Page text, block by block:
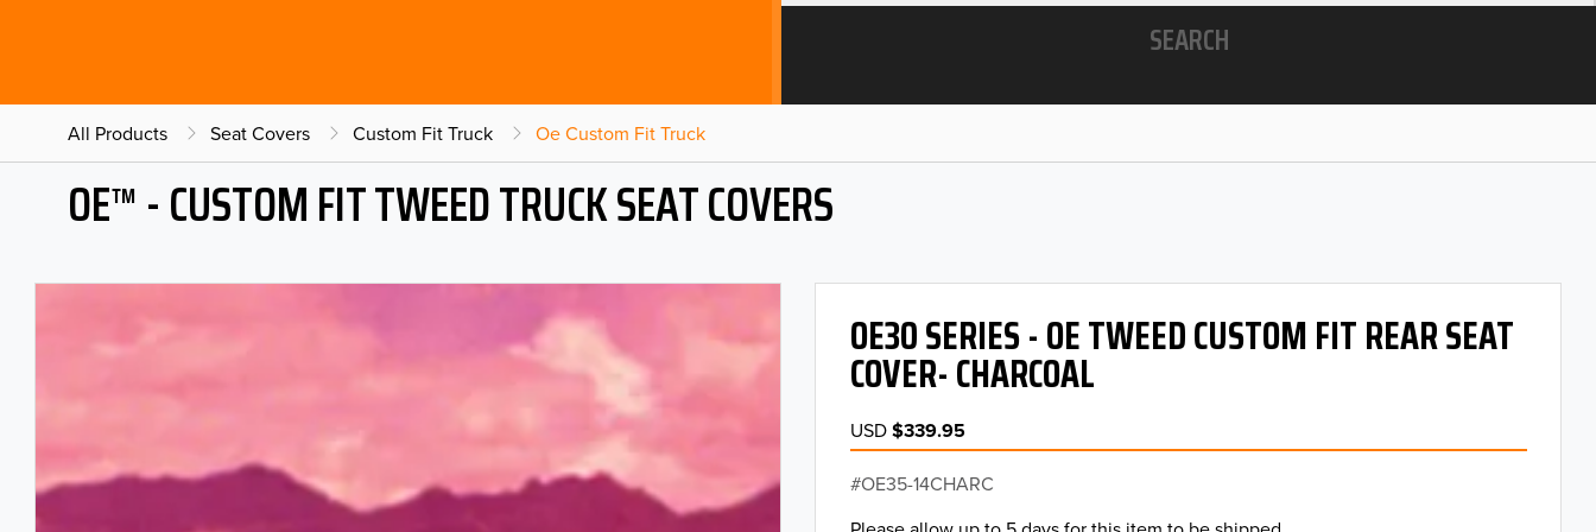
SEARCH
All Products Seat Covers Custom Fit Truck Oe Custom Fit Truck
OE™ - CUSTOM FIT TWEED TRUCK SEAT COVERS
OE30 SERIES - OE TWEED CUSTOM FIT REAR SEAT
COVER- CHARCOAL
USD$339.95
OE35-14CHARC